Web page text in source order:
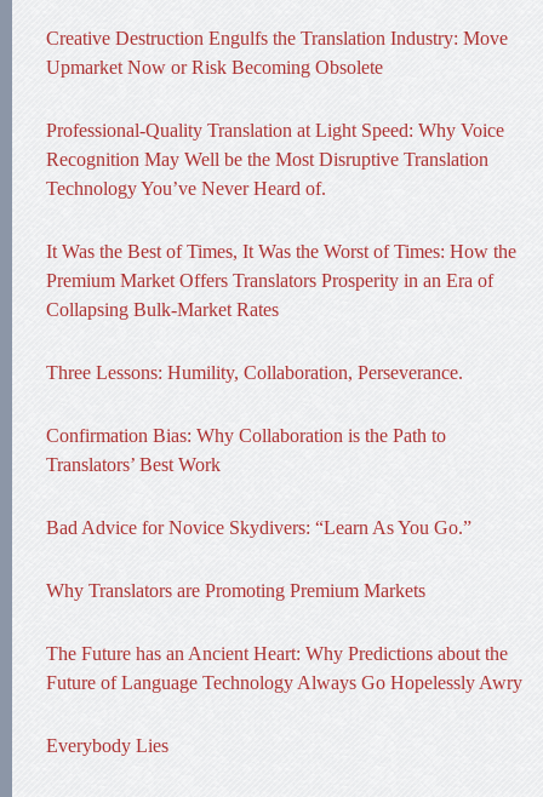
Creative Destruction Engulfs the Translation Industry: Move
Upmarket Now or Risk Becoming Obsolete
Professional-Quality Translation at Light Speed: Why Voice
Recognition May Well be the Most Disruptive Translation
Technology You’ve Never Heard of.
It Was the Best of Times, It Was the Worst of Times: How the
Premium Market Offers Translators Prosperity in an Era of
Collapsing Bulk-Market Rates
Three Lessons: Humility, Collaboration, Perseverance.
Confirmation Bias: Why Collaboration is the Path to
Translators’ Best Work
Bad Advice for Novice Skydivers: “Learn As You Go.”
Why Translators are Promoting Premium Markets
The Future has an Ancient Heart: Why Predictions about the
Future of Language Technology Always Go Hopelessly Awry
Everybody Lies